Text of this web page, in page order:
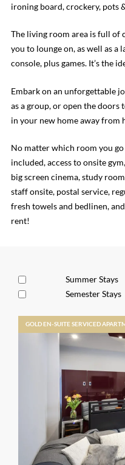
ironing board, crockery, pots
The living room area is full of
you to lounge on, as well as a
console, plus games. It’s the
Embark on an unforgettable
as a group, or open the
in your new home away from
No matter which room you
included, access to onsite
big screen cinema, study
staff onsite, postal service,
fresh towels and bedlinen,
rent!
Summer Stays
Semester Stays
GOLD EN-SUITE SERVICED